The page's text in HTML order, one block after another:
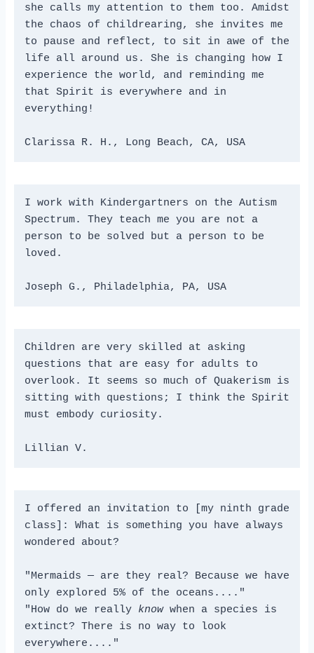
she calls my attention to them too. Amidst
the chaos of childrearing, she invites me
to pause and reflect, to sit in awe of the
life all around us. She is changing how I
experience the world, and reminding me
that Spirit is everywhere and in
everything!
Clarissa R. H., Long Beach, CA, USA
I work with Kindergartners on the Autism
Spectrum. They teach me you are not a
person to be solved but a person to be
loved.
Joseph G., Philadelphia, PA, USA
Children are very skilled at asking
questions that are easy for adults to
overlook. It seems so much of Quakerism is
sitting with questions; I think the Spirit
must embody curiosity.
Lillian V.
I offered an invitation to [my ninth grade
class]: What is something you have always
wondered about?
"Mermaids — are they real? Because we have
only explored 5% of the oceans...."
"How do we really know when a species is
extinct? There is no way to look
everywhere...."